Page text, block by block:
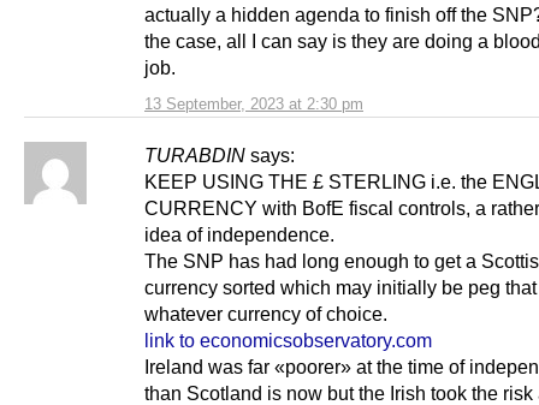
13 September, 2023 at 2:30 pm
actually a hidden agenda to finish off the
the case, all I can say is they are doing a
job.
TURABDIN says:
KEEP USING THE £ STERLING i.e. the
CURRENCY with BofE fiscal controls, a
idea of independence.
The SNP has had long enough to get a
currency sorted which may initially be peg
whatever currency of choice.
link to economicsobservatory.com
Ireland was far «poorer» at the time of
than Scotland is now but the Irish took the risk